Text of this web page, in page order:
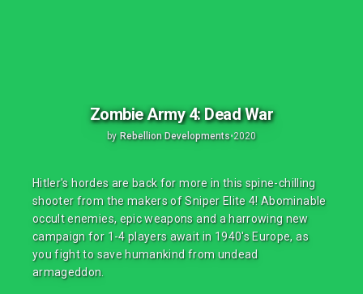
Zombie Army 4: Dead War
by Rebellion Developments•2020
Hitler's hordes are back for more in this spine-chilling
shooter from the makers of Sniper Elite 4! Abominable
occult enemies, epic weapons and a harrowing new
campaign for 1-4 players await in 1940's Europe, as
you fight to save humankind from undead
armageddon.